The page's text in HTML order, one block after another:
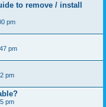
to remove / install
pm
pm
pm
pm